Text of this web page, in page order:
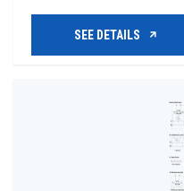
SEE DETAILS